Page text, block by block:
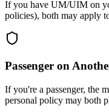
If you have UM/UIM on
policies), both may apply
Passenger on
If you're a passenger, the
personal policy may both